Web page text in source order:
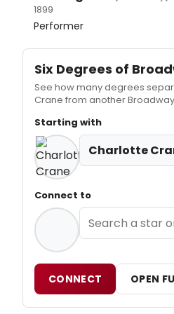
1899
Performer
Six Degrees of
See how many degrees
Crane from another
Starting with
Charlotte
Connect to
CONNECT OPEN